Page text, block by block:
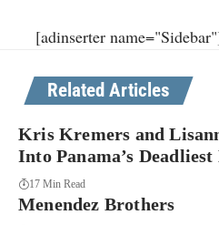
[adinserter
Related Articles
Kris Kremers and
Into Panama’s
17 Min Read
Menendez Brothers